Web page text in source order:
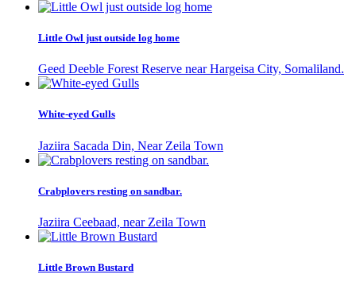
Little Owl just outside log home
Geed Deeble Forest Reserve near Hargeisa City, Somaliland.
White-eyed Gulls
Jaziira Sacada Din, Near Zeila Town
Crabplovers resting on sandbar.
Jaziira Ceebaad, near Zeila Town
Little Brown Bustard